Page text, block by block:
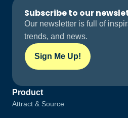
Subscribe to our
Our newsletter is full of
trends, and news.
Sign Me Up!
Product
Attract & Source